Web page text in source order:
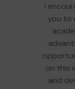
I
you to
on this
and